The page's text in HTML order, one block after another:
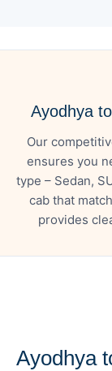
Ayodhya
Our
ensures you
type – Sedan,
cab that
provides
Ayodhya